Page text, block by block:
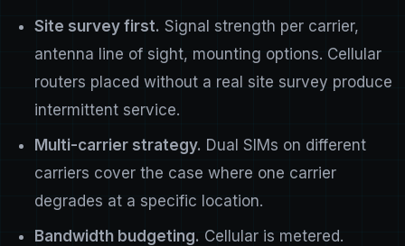
Site survey first. Signal strength per carrier,
antenna line of sight, mounting options. Cellular
routers placed without a real site survey produce
intermittent service.
Multi-carrier strategy. Dual SIMs on different
carriers cover the case where one carrier
degrades at a specific location.
Bandwidth budgeting. Cellular is metered.